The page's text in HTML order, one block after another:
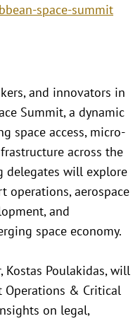
space-summit
and innovators in
Summit, a dynamic
space access, micro-
across the
delegates will explore
operations, aerospace
and
space economy.
Kostas Poulakidas, will
Operations & Critical
on legal,